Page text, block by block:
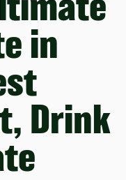
in
Drink